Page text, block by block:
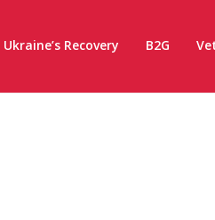
Ukraine’s Recovery B2G